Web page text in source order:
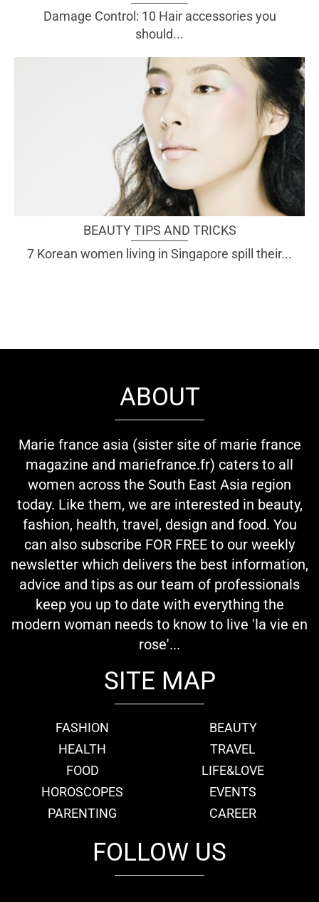
Damage Control: 10 Hair accessories you
should...
BEAUTY TIPS AND TRICKS
7 Korean women living in Singapore spill their...
ABOUT
Marie france asia (sister site of marie france
magazine and mariefrance.fr) caters to all
women across the South East Asia region
today. Like them, we are interested in beauty,
fashion, health, travel, design and food. You
can also subscribe FOR FREE to our weekly
newsletter which delivers the best information,
advice and tips as our team of professionals
keep you up to date with everything the
modern woman needs to know to live 'la vie en
rose'...
SITE MAP
FASHION
BEAUTY
HEALTH
TRAVEL
FOOD
LIFE&LOVE
HOROSCOPES
EVENTS
PARENTING
CAREER
FOLLOW US